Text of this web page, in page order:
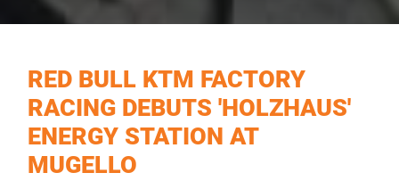
RED BULL KTM FACTORY
RACING DEBUTS 'HOLZHAUS'
ENERGY STATION AT
MUGELLO